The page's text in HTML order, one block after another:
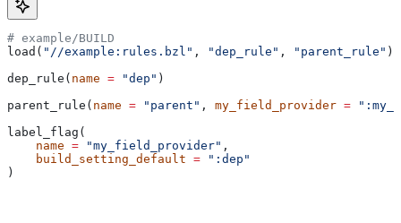
# example/BUILD
load( "//example:rules.bzl" , "dep_rule" , "parent_rule" )
dep_rule( name = "dep" )
parent_rule( name = "parent" , my_field_provider =
label_flag(
    name
= "my_field_provider" ,
    build_setting_default
= ":dep"
)